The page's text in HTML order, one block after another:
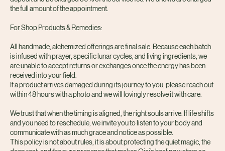
Appointments canceled with less than 48 hours will surrender their
the full amount of the appointment.
For Shop Products & Remedies:
All handmade, alchemized offerings are final sale. Because each batch
is infused with prayer, specific lunar cycles, and living ingredients, we
are unable to accept returns or exchanges once the energy has been
received into your field.
within 48 hours with a photo and we will lovingly resolve it with care.
We trust that when the timing is aligned, the right souls arrive. If life shifts
and you need to reschedule, we invite you to listen to your body and